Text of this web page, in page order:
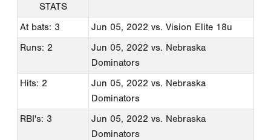
STATS
At bats: 3 Jun 05, 2022 vs. Vision Elite 18u
Runs: 2
Jun 05, 2022 vs. Nebraska
Dominators
Hits: 2
Jun 05, 2022 vs. Nebraska
Dominators
RBI's: 3
Jun 05, 2022 vs. Nebraska
Dominators